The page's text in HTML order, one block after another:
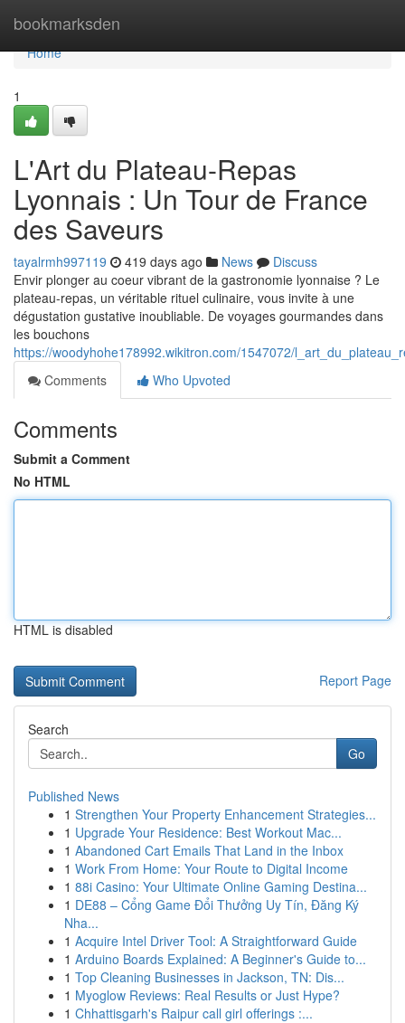
bookmarksden
Home
Home
1
L'Art du Plateau-Repas
Lyonnais : Un Tour de France
des Saveurs
tayalrmh997119 419 days ago News
Discuss
Envir plonger au coeur vibrant de la gastronomie lyonnaise ? Le
plateau-repas, un véritable rituel culinaire, vous invite à une
dégustation gustative inoubliable. De voyages gourmandes dans
les bouchons
https://woodyhohe178992.wikitron.com/1547072/
Comments
Who Upvoted
Comments
Submit a Comment
No HTML
HTML is disabled
Report Page
Search
Go
Published News
1 Strengthen Your Property Enhancement Strategies...
1 Upgrade Your Residence: Best Workout Mac...
1 Abandoned Cart Emails That Land in the Inbox
1 Work From Home: Your Route to Digital Income
1 88i Casino: Your Ultimate Online Gaming Destina...
1 DE88 – Cổng Game Đổi Thưởng Uy Tín, Đăng Ký
Nha...
1 Acquire Intel Driver Tool: A Straightforward Guide
1 Arduino Boards Explained: A Beginner's Guide to...
1 Top Cleaning Businesses in Jackson, TN: Dis...
1 Myoglow Reviews: Real Results or Just Hype?
1 Chhattisgarh's Raipur call girl offerings :...